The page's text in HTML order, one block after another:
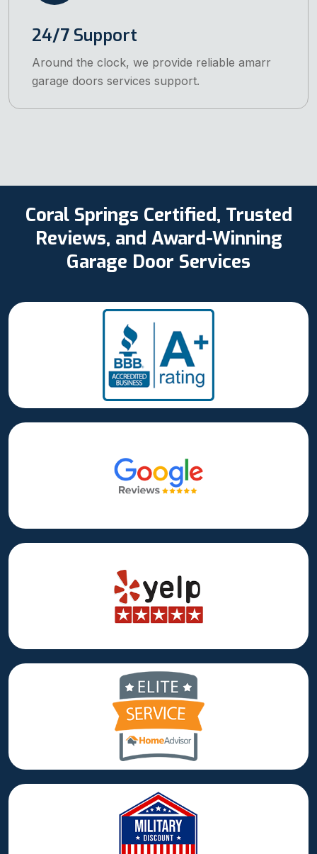
24/7 Support
Around the clock, we provide reliable amarr
garage doors services support.
Coral Springs Certified, Trusted
Reviews, and Award-Winning
Garage Door Services